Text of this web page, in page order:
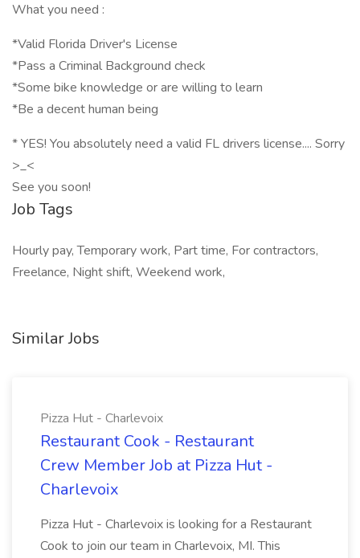
What you need :
*Valid Florida Driver's License
*Pass a Criminal Background check
*Some bike knowledge or are willing to learn
*Be a decent human being
* YES! You absolutely need a valid FL drivers license.... Sorry
>_<
See you soon!
Job Tags
Hourly pay, Temporary work, Part time, For contractors,
Freelance, Night shift, Weekend work,
Similar Jobs
Pizza Hut - Charlevoix
Restaurant Cook - Restaurant
Crew Member Job at Pizza Hut -
Charlevoix
Pizza Hut - Charlevoix is looking for a Restaurant
Cook to join our team in Charlevoix, MI. This